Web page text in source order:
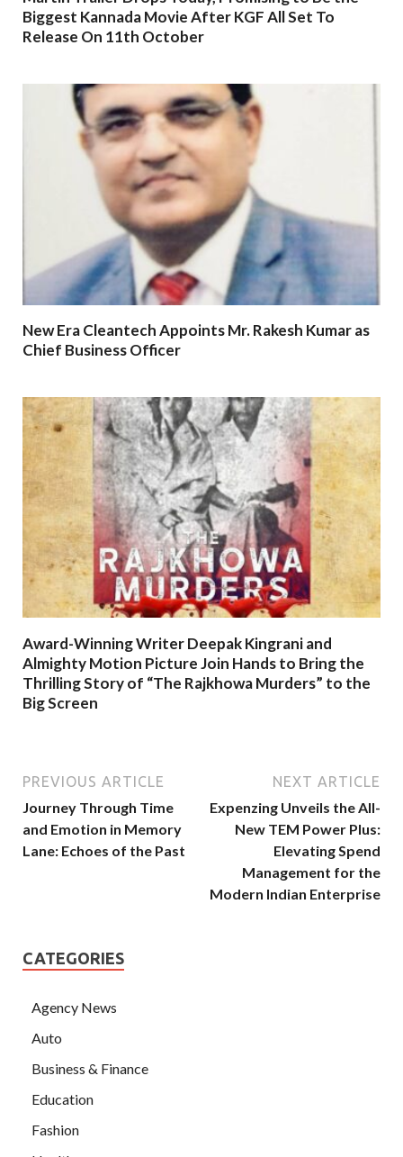
Biggest Kannada Movie After KGF All Set To
Release On 11th October
New Era Cleantech Appoints Mr. Rakesh Kumar as
Chief Business Officer
Award-Winning Writer Deepak Kingrani and
Almighty Motion Picture Join Hands to Bring the
Thrilling Story of “The Rajkhowa Murders” to the
Big Screen
PREVIOUS ARTICLE
Journey Through Time
and Emotion in Memory
Lane: Echoes of the Past
NEXT ARTICLE
Expenzing Unveils the All-
New TEM Power Plus:
Elevating Spend
Management for the
Modern Indian Enterprise
CATEGORIES
Agency News
Auto
Business & Finance
Education
Fashion